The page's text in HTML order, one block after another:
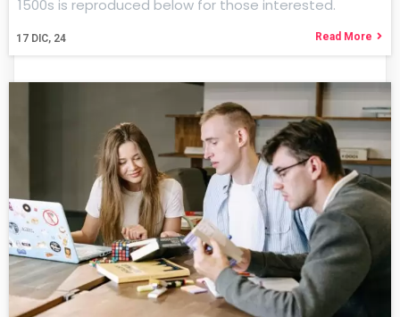
17 DIC, 24
1500s is reproduced below for those interested.
Read More